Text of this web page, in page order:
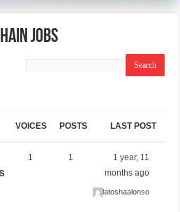
Jobs
VOICES POSTS LAST POST
1 1
1 year, 11
months ago
latoshaalonso